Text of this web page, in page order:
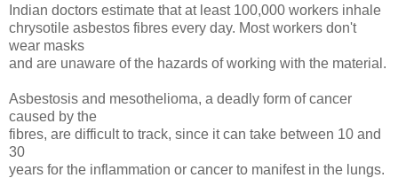
Indian doctors estimate that at least 100,000 workers inhale
chrysotile asbestos fibres every day. Most workers don't
wear masks
and are unaware of the hazards of working with the material.
Asbestosis and mesothelioma, a deadly form of cancer
caused by the
fibres, are difficult to track, since it can take between 10 and
30
years for the inflammation or cancer to manifest in the lungs.